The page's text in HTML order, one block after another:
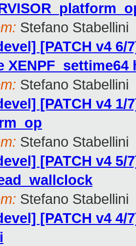
Stefano Stabellini
[PATCH v4
XENPF_settime64
Stefano Stabellini
[PATCH v4
Stefano Stabellini
[PATCH v4
Stefano Stabellini
[PATCH v4